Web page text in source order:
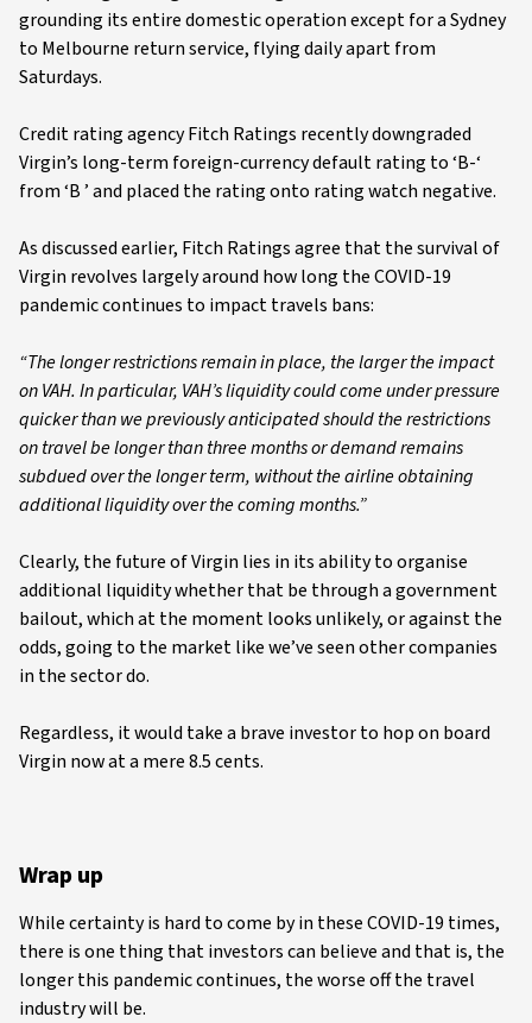
grounding its entire domestic operation except for a Sydney
to Melbourne return service, flying daily apart from
Saturdays.
Credit rating agency Fitch Ratings recently downgraded
Virgin’s long-term foreign-currency default rating to ‘B-‘
from ‘B ’ and placed the rating onto rating watch negative.
As discussed earlier, Fitch Ratings agree that the survival of
Virgin revolves largely around how long the COVID-19
pandemic continues to impact travels bans:
“The longer restrictions remain in place, the larger the impact
on VAH. In particular, VAH’s liquidity could come under pressure
quicker than we previously anticipated should the restrictions
on travel be longer than three months or demand remains
subdued over the longer term, without the airline obtaining
additional liquidity over the coming months.”
Clearly, the future of Virgin lies in its ability to organise
additional liquidity whether that be through a government
bailout, which at the moment looks unlikely, or against the
odds, going to the market like we’ve seen other companies
in the sector do.
Regardless, it would take a brave investor to hop on board
Virgin now at a mere 8.5 cents.
Wrap up
While certainty is hard to come by in these COVID-19 times,
there is one thing that investors can believe and that is, the
longer this pandemic continues, the worse off the travel
industry will be.